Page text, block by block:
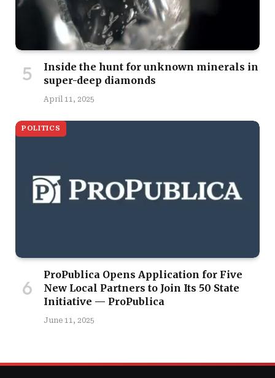
Inside the hunt for unknown minerals in
super-deep diamonds
April 11, 2025
POLITICS
ProPublica Opens Application for Five
New Local Partners to Join Its 50 State
Initiative — ProPublica
June 11, 2025